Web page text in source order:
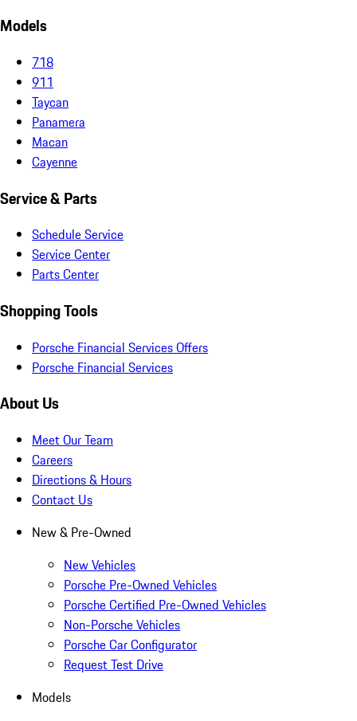
Models
718
911
Taycan
Panamera
Macan
Cayenne
Service & Parts
Schedule Service
Service Center
Parts Center
Shopping Tools
Porsche Financial Services Offers
Porsche Financial Services
About Us
Meet Our Team
Careers
Directions & Hours
Contact Us
New & Pre-Owned
New Vehicles
Porsche Pre-Owned Vehicles
Porsche Certified Pre-Owned Vehicles
Non-Porsche Vehicles
Porsche Car Configurator
Request Test Drive
Models